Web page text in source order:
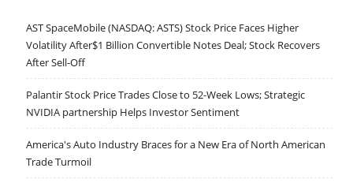
AST SpaceMobile (NASDAQ: ASTS) Stock Price Faces Higher
Volatility After$1 Billion Convertible Notes Deal; Stock Recovers
After Sell-Off
Palantir Stock Price Trades Close to 52-Week Lows; Strategic
NVIDIA partnership Helps Investor Sentiment
America's Auto Industry Braces for a New Era of North American
Trade Turmoil